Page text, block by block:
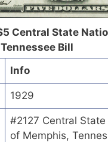
Central State
Bill
Info
1929
#2127 Central
of Memphis,